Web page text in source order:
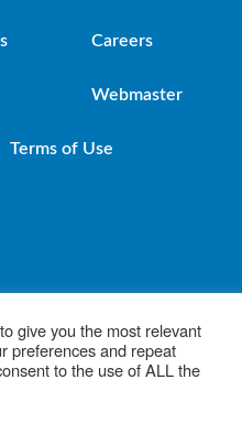
Careers
Webmaster
Terms of Use
give you the most relevant
preferences and repeat
to the use of ALL the